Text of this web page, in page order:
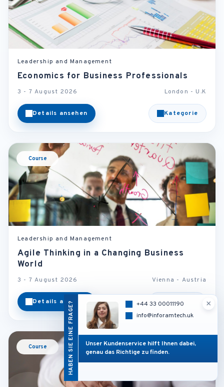
Leadership and Management
Economics for Business Professionals
3 - 7 August 2026 London - U.K
Details ansehen Kategorie
Course
Leadership and Management
Agile Thinking in a Changing Business
World
3 - 7 August 2026 Vienna - Austria
Details ansehen Kategorie
Course HABEN SIE EINE FRAGE? ×
+44 33 00011190
info@inforamtech.uk
Unser Kundenservice hilft Ihnen dabei,
genau das Richtige zu finden.